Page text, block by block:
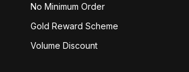
No Minimum Order
Gold Reward Scheme
Volume Discount